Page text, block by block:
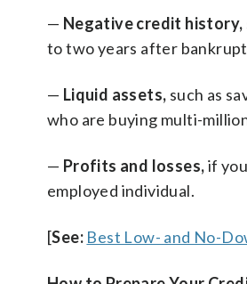
— Negative credit history,
to two years after
— Liquid assets, such as
who are buying multi-
— Profits and losses,if
employed individual.
[See: Best Low- and No-